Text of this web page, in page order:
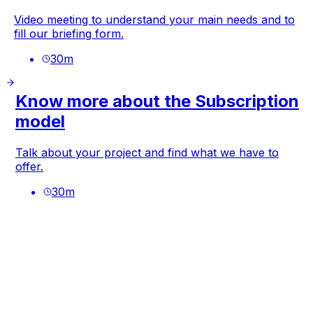
Video meeting to understand your main needs and to
fill our briefing form.
30m
Know more about the Subscription
model
Talk about your project and find what we have to
offer.
30m